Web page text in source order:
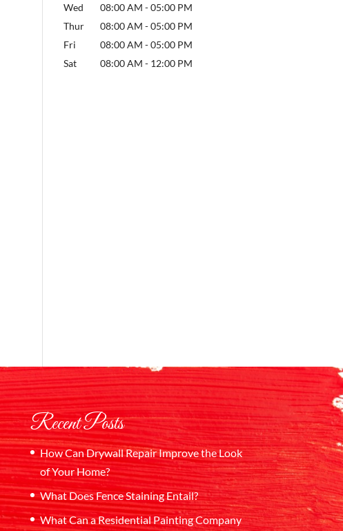
Wed
08:00 AM - 05:00 PM
Thur
08:00 AM - 05:00 PM
Fri
08:00 AM - 05:00 PM
Sat
08:00 AM - 12:00 PM
Recent Posts
How Can Drywall Repair Improve the Look
of Your Home?
What Does Fence Staining Entail?
What Can a Residential Painting Company